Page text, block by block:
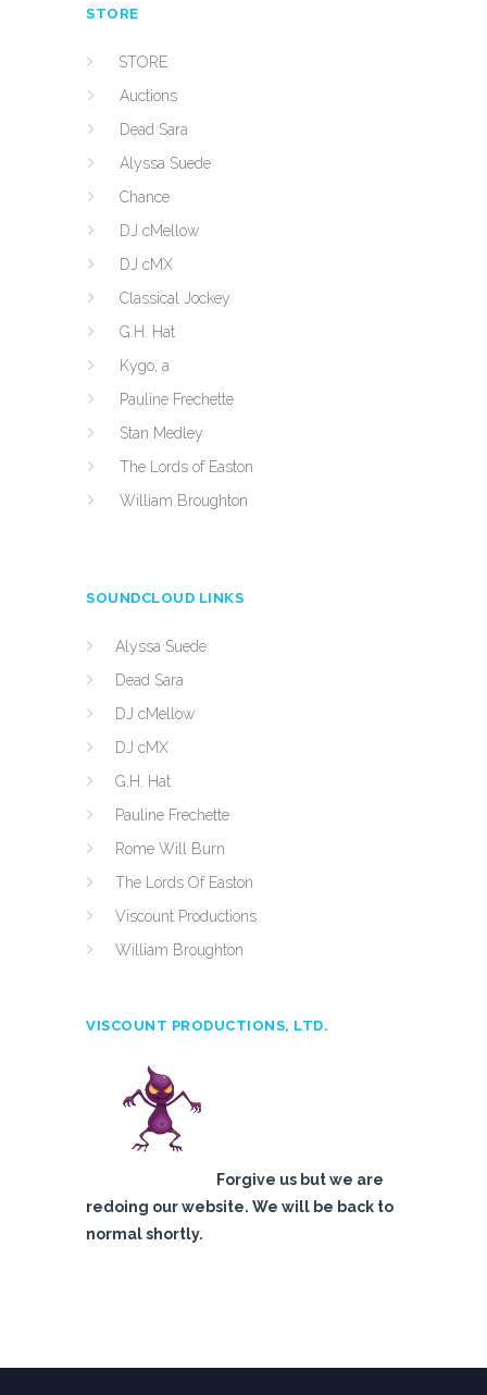
STORE
STORE
Auctions
Dead Sara
Alyssa Suede
Chance
DJ cMellow
DJ cMX
Classical Jockey
G.H. Hat
Kygo, a
Pauline Frechette
Stan Medley
The Lords of Easton
William Broughton
SOUNDCLOUD LINKS
Alyssa Suede
Dead Sara
DJ cMellow
DJ cMX
G.H. Hat
Pauline Frechette
Rome Will Burn
The Lords Of Easton
Viscount Productions
William Broughton
VISCOUNT PRODUCTIONS, LTD.
Forgive us but we are
redoing our website. We will be back to
normal shortly.